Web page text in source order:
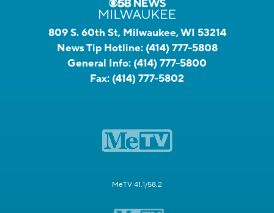
809 S. 60th St, Milwaukee, WI 53214
News Tip Hotline: (414) 777-5808
General Info: (414) 777-5800
Fax: (414) 777-5802
MeTV 41.1/58.2